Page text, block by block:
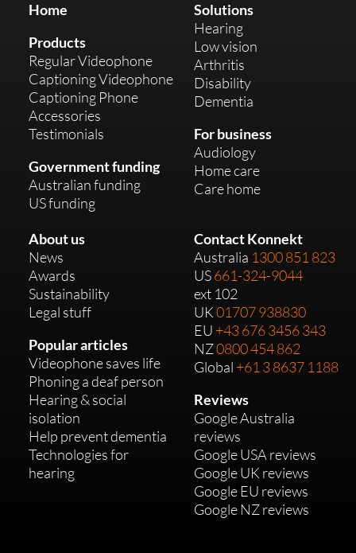
Home
Products
Regular Videophone
Captioning Videophone
Captioning Phone
Accessories
Testimonials
Government funding
Australian funding
US funding
Solutions
Hearing
Low vision
Arthritis
Disability
Dementia
For business
Audiology
Home care
Care home
About us
News
Awards
Sustainability
Legal stuff
Popular articles
Videophone saves life
Phoning a deaf person
Hearing & social
isolation
Help prevent dementia
Technologies for
hearing
Contact Konnekt
Australia 1300 851 823
US661-324-9044
ext 102
UK01707 938830
EU +43 676 3456 343
NZ0800 454 862
Global +61 3 8637 1188
Reviews
Google Australia
reviews
Google USA reviews
Google UK reviews
Google EU reviews
Google NZ reviews